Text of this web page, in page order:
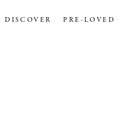
DISCOVER PRE-LOVED